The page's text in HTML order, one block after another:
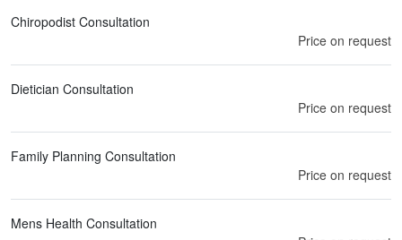
Chiropodist Consultation
Price on request
Dietician Consultation
Price on request
Family Planning Consultation
Price on request
Mens Health Consultation